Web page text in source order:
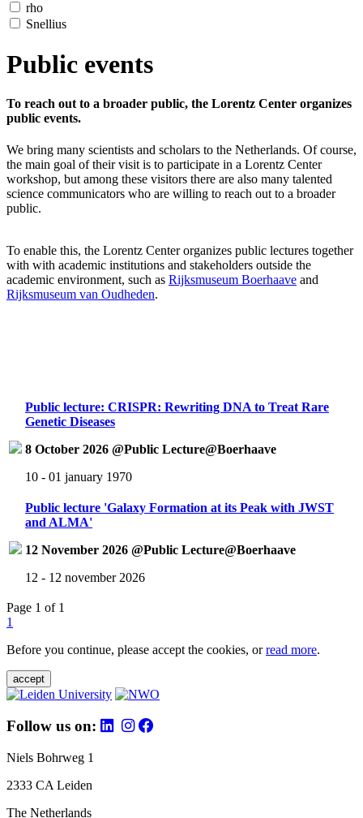
rho
Snellius
Public events
To reach out to a broader public, the Lorentz Center organizes
public events.
We bring many scientists and scholars to the Netherlands. Of course,
the main goal of their visit is to participate in a Lorentz Center
workshop, but among these visitors there are also many talented
science communicators who are willing to reach out to a broader
public.
To enable this, the Lorentz Center organizes public lectures together
with with academic institutions and stakeholders outside the
academic environment, such as Rijksmuseum Boerhaave and
Rijksmuseum van Oudheden.
Public lecture: CRISPR: Rewriting DNA to Treat Rare
Genetic Diseases
8 October 2026 @Public Lecture@Boerhaave
10 - 01 january 1970
Public lecture 'Galaxy Formation at its Peak with JWST
and ALMA'
12 November 2026 @Public Lecture@Boerhaave
12 - 12 november 2026
Page 1 of 1
1
Before you continue, please accept the cookies, orread more.
accept
Follow us on:
Niels Bohrweg 1
2333 CA Leiden
The Netherlands